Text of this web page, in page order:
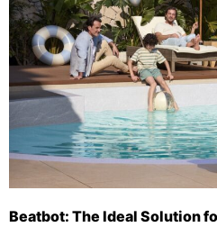
Beatbot: The Ideal Solution